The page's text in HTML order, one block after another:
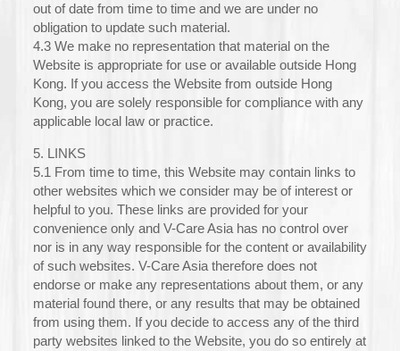
out of date from time to time and we are under no
obligation to update such material.
4.3 We make no representation that material on the
Website is appropriate for use or available outside Hong
Kong. If you access the Website from outside Hong
Kong, you are solely responsible for compliance with any
applicable local law or practice.
5. LINKS
5.1 From time to time, this Website may contain links to
other websites which we consider may be of interest or
helpful to you. These links are provided for your
convenience only and V-Care Asia has no control over
nor is in any way responsible for the content or availability
of such websites. V-Care Asia therefore does not
endorse or make any representations about them, or any
material found there, or any results that may be obtained
from using them. If you decide to access any of the third
party websites linked to the Website, you do so entirely at